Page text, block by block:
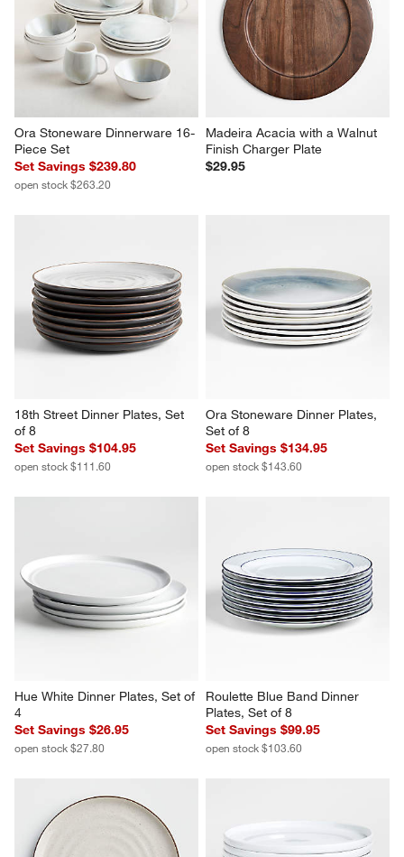
Ora Stoneware Dinnerware 16-
Piece Set
Set Savings $239.80
open stock $263.20
Madeira Acacia with a Walnut
Finish Charger Plate
$29.95
18th Street Dinner Plates, Set
of 8
Set Savings $104.95
open stock $111.60
Ora Stoneware Dinner Plates,
Set of 8
Set Savings $134.95
open stock $143.60
Hue White Dinner Plates, Set of
4
Set Savings $26.95
open stock $27.80
Roulette Blue Band Dinner
Plates, Set of 8
Set Savings $99.95
open stock $103.60